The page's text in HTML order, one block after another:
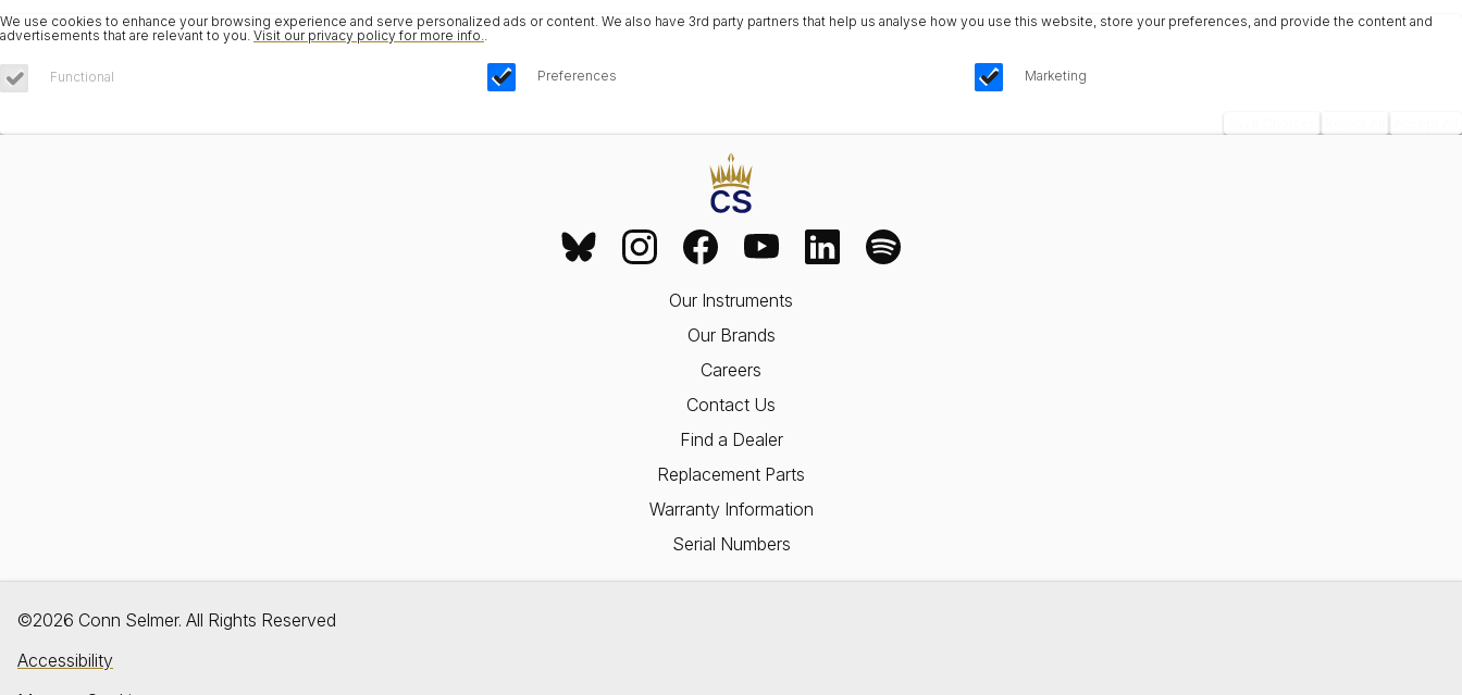
We use cookies to enhance your browsing experience and serve personalized ads or content. We also have 3rd party partners that help us analyse how you use this website, store your preferences, and provide the content and
advertisements that are relevant to you. Visit our privacy policy for more info..
Functional Preferences Marketing
Our Instruments
Our Brands
Careers
Contact Us
Find a Dealer
Replacement Parts
Warranty Information
Serial Numbers
©2026 Conn Selmer. All Rights Reserved
Accessibility